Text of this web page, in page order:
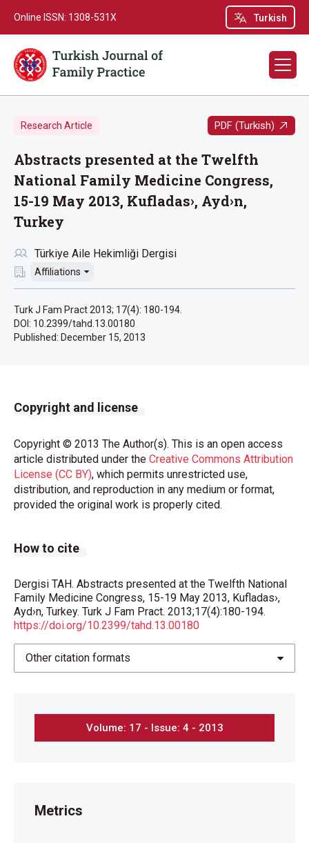
Turkish
Online ISSN: 1308-531X
Research Article PDF (Turkish)
Abstracts presented at the Twelfth
National Family Medicine Congress,
15-19 May 2013, Kufladas›, Ayd›n,
Turkey
Türkiye Aile Hekimliği Dergisi
Affiliations
Turk J Fam Pract 2013; 17(4): 180-194.
DOI: 10.2399/tahd.13.00180
Published: December 15, 2013
Copyright and license
Copyright © 2013 The Author(s). This is an open access
article distributed under the Creative Commons Attribution
License (CC BY), which permits unrestricted use,
distribution, and reproduction in any medium or format,
provided the original work is properly cited.
How to cite
Dergisi TAH. Abstracts presented at the Twelfth National
Family Medicine Congress, 15-19 May 2013, Kufladas›,
Ayd›n, Turkey. Turk J Fam Pract. 2013;17(4):180-194.
https://doi.org/10.2399/tahd.13.00180
Other citation formats
Volume: 17 - Issue: 4 - 2013
Metrics